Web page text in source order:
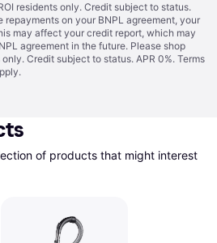
residents only. Credit subject to status.
repayments on your BNPL agreement, your
may affect your credit report, which may
agreement in the future. Please shop
Credit subject to status. APR 0%. Terms
of products that might interest